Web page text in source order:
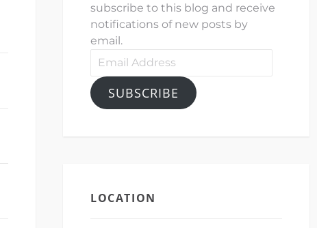
subscribe to this blog and receive
notifications of new posts by
email.
Email
SUBSCRIBE
LOCATION